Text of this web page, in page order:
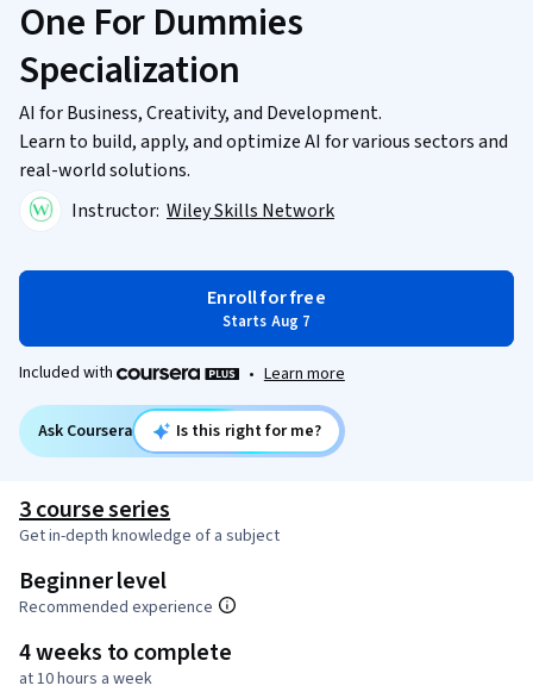
One For Dummies
Specialization
AI for Business, Creativity, and Development.
Learn to build, apply, and optimize AI for various sectors and
real-world solutions.
Instructor: Wiley Skills Network
Enroll for free
Starts Aug 7
Included with • Learn more
Ask Coursera Is this right for me?
3 course series
Get in-depth knowledge of a subject
Beginner level
Recommended experience
4 weeks to complete
at 10 hours a week